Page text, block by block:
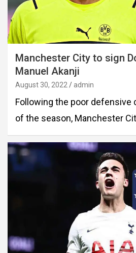
Manchester City to sign
Manuel Akanji
August 30, 2022 admin
Following the poor defensive
of the season, Manchester